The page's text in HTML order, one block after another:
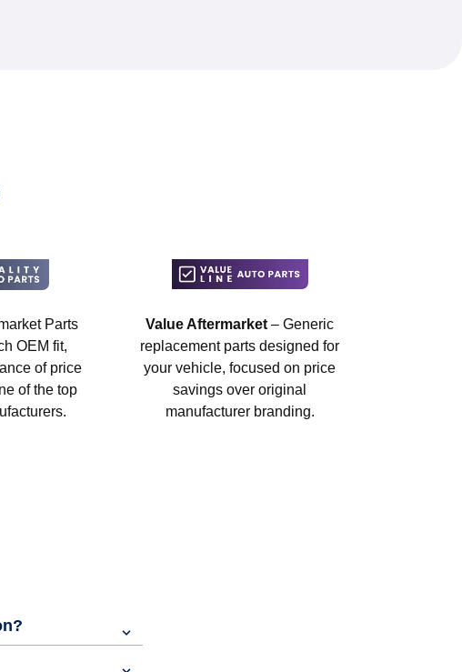
Parts
OEM fit,
of price
of the top
Value Aftermarket – Generic
replacement parts designed for
your vehicle, focused on price
savings over original
manufacturer branding.